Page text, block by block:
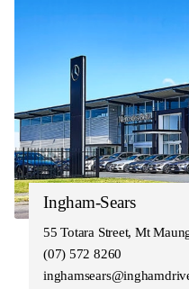
Ingham-Sears
55 Totara Street, Mt
(07) 572 8260